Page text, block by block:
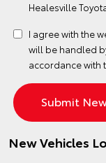
Healesville
I agree with the
will be handled
accordance with
New Vehicles